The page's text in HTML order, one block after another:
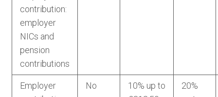
contribution:
employer
NICs and
pension
contributions
Employer
No
10% up to
20%